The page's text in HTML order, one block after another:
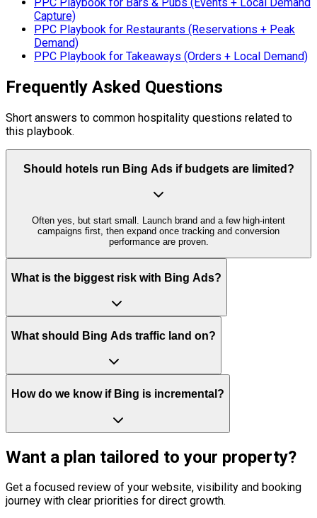
PPC Playbook for Bars & Pubs (Events + Local Demand
Capture)
PPC Playbook for Restaurants (Reservations + Peak
Demand)
PPC Playbook for Takeaways (Orders + Local Demand)
Frequently Asked Questions
Short answers to common hospitality questions related to
this playbook.
Should hotels run Bing Ads if budgets are limited?
Often yes, but start small. Launch brand and a few high-intent
campaigns first, then expand once tracking and conversion
performance are proven.
What is the biggest risk with Bing Ads?
What should Bing Ads traffic land on?
How do we know if Bing is incremental?
Want a plan tailored to your property?
Get a focused review of your website, visibility and booking
journey with clear priorities for direct growth.